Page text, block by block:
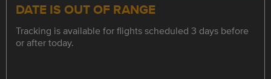
DATE IS OUT OF RANGE
Tracking is available for flights scheduled 3 days before
or after today.